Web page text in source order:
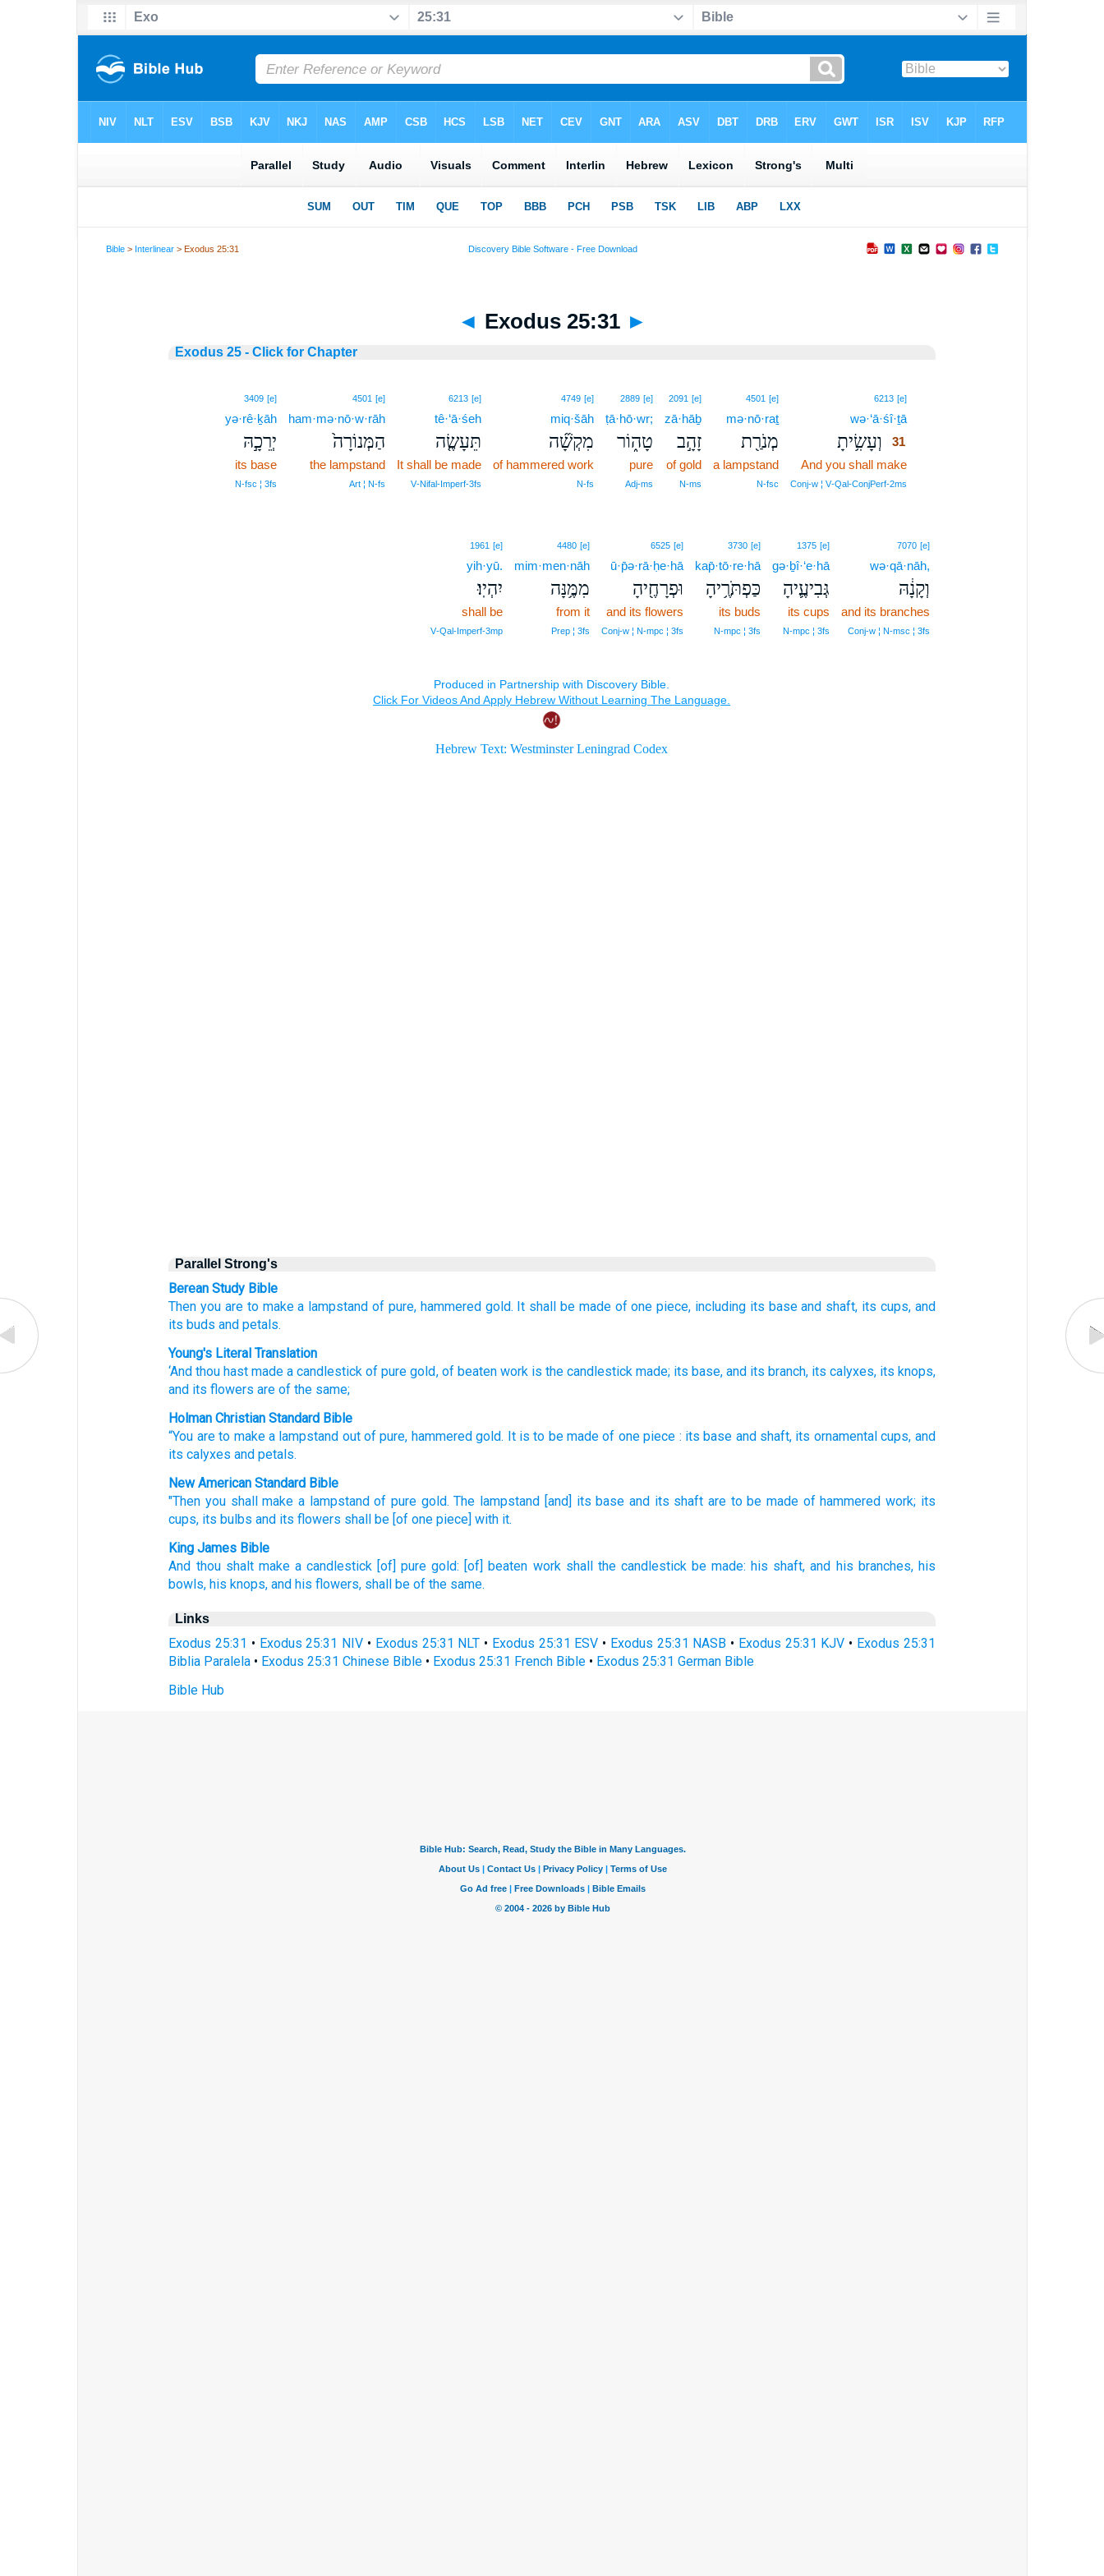
Bible > Interlinear > Exodus 25:31
◄ Exodus 25:31 ►
Exodus 25 - Click for Chapter
6213 [e]31
wə·‘ā·śî·ṯā31
וְעָשִׂ֥יתָ 31
And you shall make31
Conj‑w ¦ V‑Qal‑ConjPerf‑2ms
4501 [e]
mə·nō·raṯ
מְנֹרַ֖ת
a lampstand
N‑fsc
2091 [e]
zā·hāḇ
זָהָ֣ב
of gold
N‑ms
2889 [e]
ṭā·hō·wr;
טָה֑וֹר
pure
Adj‑ms
4749 [e]
miq·šāh
מִקְשָׁ֞ה
of hammered work
N‑fs
6213 [e]
tê·‘ā·śeh
תֵּעָשֶׂ֤ה
It shall be made
V‑Nifal‑Imperf‑3fs
4501 [e]
ham·mə·nō·w·rāh
הַמְּנוֹרָה֙
the lampstand
Art ¦ N‑fs
3409 [e]
yə·rê·ḵāh
יְרֵכָ֣הּ
its base
N‑fsc ¦ 3fs
7070 [e]
wə·qā·nāh,
וְקָנָ֔הּ
and its branches
Conj‑w ¦ N‑msc ¦ 3fs
1375 [e]
gə·ḇî·‘e·hā
גְּבִיעֶ֛יהָ
its cups
N‑mpc ¦ 3fs
3730 [e]
kap̄·tō·re·hā
כַּפְתֹּרֶ֥יהָ
its buds
N‑mpc ¦ 3fs
6525 [e]
ū·p̄ə·rā·ḥe·hā
וּפְרָחֶ֖יהָ
and its flowers
Conj‑w ¦ N‑mpc ¦ 3fs
4480 [e]
mim·men·nāh
מִמֶּ֥נָּה
from it
Prep ¦ 3fs
1961 [e]
yih·yū.
יִהְיֽוּ׃
shall be
V‑Qal‑Imperf‑3mp
Parallel Strong's
Berean Study Bible
Then you are to make a lampstand of pure, hammered gold. It shall be made of one piece, including its base and shaft, its cups, and
its buds and petals.
Young's Literal Translation
‘And thou hast made a candlestick of pure gold, of beaten workis the candlestickmade; its base, and its branch, its calyxes, its knops,
and its flowers are of the same;
Holman Christian Standard Bible
“You are to make a lampstand out of pure, hammered gold. It is to be made of one piece : its base and shaft, its ornamental cups, and
its calyxes and petals.
New American Standard Bible
"Then you shall make a lampstand of pure gold. The lampstand [and] its base and its shaft are to be made of hammered work; its
cups, its bulbs and its flowers shall be [of one piece] with it.
King James Bible
And thou shalt make a candlestick [of] pure gold: [of] beaten work shall the candlestick be made: his shaft, and his branches, his
bowls, his knops, and his flowers, shall be of the same.
Links
Exodus 25:31 • Exodus 25:31 NIV • Exodus 25:31 NLT • Exodus 25:31 ESV • Exodus 25:31 NASB • Exodus 25:31 KJV • Exodus 25:31
Biblia Paralela • Exodus 25:31 Chinese Bible • Exodus 25:31 French Bible • Exodus 25:31 German Bible
Bible Hub